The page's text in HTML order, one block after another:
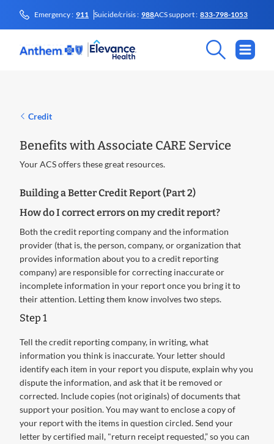
Emergency : 911 Suicide/crisis : 988ACS support : 833-798-1053
Credit
Benefits with Associate CARE Service
Your ACS offers these great resources.
Building a Better Credit Report (Part 2)
How do I correct errors on my credit report?
Both the credit reporting company and the information
provider (that is, the person, company, or organization that
provides information about you to a credit reporting
company) are responsible for correcting inaccurate or
incomplete information in your report once you bring it to
their attention. Letting them know involves two steps.
Step 1
Tell the credit reporting company, in writing, what
information you think is inaccurate. Your letter should
identify each item in your report you dispute, explain why you
dispute the information, and ask that it be removed or
corrected. Include copies (not originals) of documents that
support your position. You may want to enclose a copy of
your report with the items in question circled. Send your
letter by certified mail, "return receipt requested,” so you can